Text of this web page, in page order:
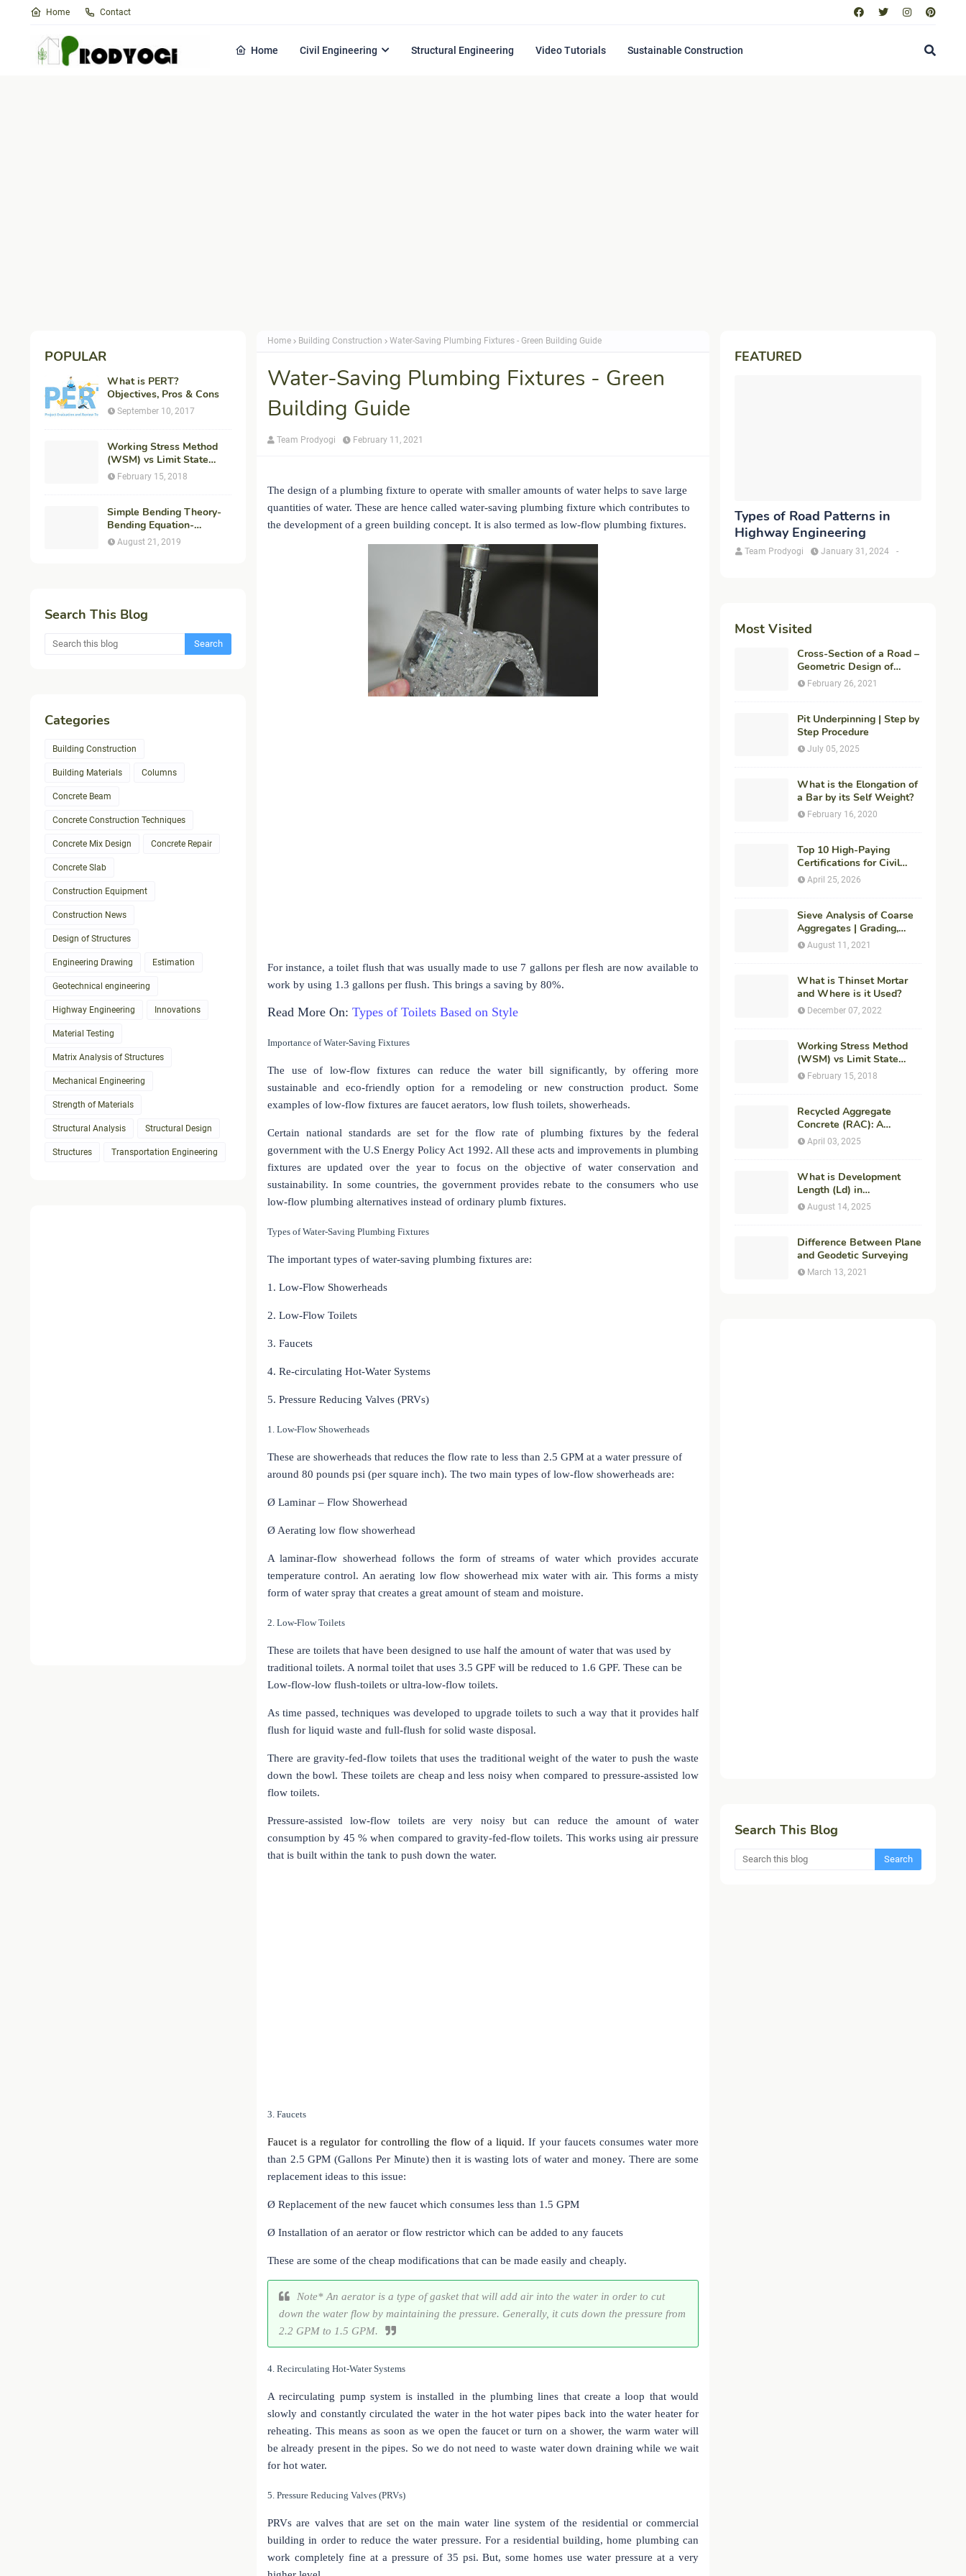
Home Contact
Home Civil Engineering Structural Engineering Video Tutorials Sustainable Construction
POPULAR
What is PERT?
Objectives, Pros & Cons
September 10, 2017
Working Stress Method
(WSM) vs Limit State
Method (LSM) in
February 15, 2018
Simple Bending Theory-
Bending Equation-
Flexural Formula-
August 21, 2019
Search This Blog
Categories
Building Construction
Building Materials Columns
Concrete Beam
Concrete Construction Techniques
Concrete Mix Design Concrete Repair
Concrete Slab
Construction Equipment
Construction News
Design of Structures
Engineering Drawing Estimation
Geotechnical engineering
Highway Engineering Innovations
Material Testing
Matrix Analysis of Structures
Mechanical Engineering
Strength of Materials
Structural Analysis Structural Design
Structures Transportation Engineering
Home Building Construction Water-Saving Plumbing Fixtures - Green Building Guide
Water-Saving Plumbing Fixtures - Green
Building Guide
Team Prodyogi February 11, 2021
The design of a plumbing fixture to operate with smaller amounts of water helps to save large
quantities of water. These are hence called water-saving plumbing fixture which contributes to
the development of a green building concept. It is also termed as low-flow plumbing fixtures.
For instance, a toilet flush that was usually made to use 7 gallons per flesh are now available to
work by using 1.3 gallons per flush. This brings a saving by 80%.
Read More On: Types of Toilets Based on Style
Importance of Water-Saving Fixtures
The use of low-flow fixtures can reduce the water bill significantly, by offering more
sustainable and eco-friendly option for a remodeling or new construction product. Some
examples of low-flow fixtures are faucet aerators, low flush toilets, showerheads.
Certain national standards are set for the flow rate of plumbing fixtures by the federal
government with the U.S Energy Policy Act 1992. All these acts and improvements in plumbing
fixtures are updated over the year to focus on the objective of water conservation and
sustainability. In some countries, the government provides rebate to the consumers who use
low-flow plumbing alternatives instead of ordinary plumb fixtures.
Types of Water-Saving Plumbing Fixtures
The important types of water-saving plumbing fixtures are:
1. Low-Flow Showerheads
2. Low-Flow Toilets
3. Faucets
4. Re-circulating Hot-Water Systems
5. Pressure Reducing Valves (PRVs)
1. Low-Flow Showerheads
These are showerheads that reduces the flow rate to less than 2.5 GPM at a water pressure of
around 80 pounds psi (per square inch). The two main types of low-flow showerheads are:
Ø Laminar – Flow Showerhead
Ø Aerating low flow showerhead
A laminar-flow showerhead follows the form of streams of water which provides accurate
temperature control. An aerating low flow showerhead mix water with air. This forms a misty
form of water spray that creates a great amount of steam and moisture.
2. Low-Flow Toilets
These are toilets that have been designed to use half the amount of water that was used by
traditional toilets. A normal toilet that uses 3.5 GPF will be reduced to 1.6 GPF. These can be
Low-flow-low flush-toilets or ultra-low-flow toilets.
As time passed, techniques was developed to upgrade toilets to such a way that it provides half
flush for liquid waste and full-flush for solid waste disposal.
There are gravity-fed-flow toilets that uses the traditional weight of the water to push the waste
down the bowl. These toilets are cheap and less noisy when compared to pressure-assisted low
flow toilets.
Pressure-assisted low-flow toilets are very noisy but can reduce the amount of water
consumption by 45 % when compared to gravity-fed-flow toilets. This works using air pressure
that is built within the tank to push down the water.
3. Faucets
Faucet is a regulator for controlling the flow of a liquid.If your faucets consumes water more
than 2.5 GPM (Gallons Per Minute) then it is wasting lots of water and money. There are some
replacement ideas to this issue:
Ø Replacement of the new faucet which consumes less than 1.5 GPM
Ø Installation of an aerator or flow restrictor which can be added to any faucets
These are some of the cheap modifications that can be made easily and cheaply.
Note* An aerator is a type of gasket that will add air into the water in order to cut
down the water flow by maintaining the pressure. Generally, it cuts down the pressure from
2.2 GPM to 1.5 GPM.
4. Recirculating Hot-Water Systems
A recirculating pump system is installed in the plumbing lines that create a loop that would
slowly and constantly circulated the water in the hot water pipes back into the water heater for
reheating. This means as soon as we open the faucet or turn on a shower, the warm water will
be already present in the pipes. So we do not need to waste water down draining while we wait
for hot water.
5. Pressure Reducing Valves (PRVs)
PRVs are valves that are set on the main water line system of the residential or commercial
building in order to reduce the water pressure. For a residential building, home plumbing can
work completely fine at a pressure of 35 psi. But, some homes use water pressure at a very
FEATURED
Types of Road Patterns in
Highway Engineering
Team Prodyogi -
January 31, 2024
Most Visited
Cross-Section of a Road –
Geometric Design of
Highways
February 26, 2021
Pit Underpinning | Step by
Step Procedure
July 05, 2025
What is the Elongation of
a Bar by its Self Weight?
February 16, 2020
Top 10 High-Paying
Certifications for Civil
Engineers in 2026 (Global
Duration)
April 25, 2026
Sieve Analysis of Coarse
Aggregates | Grading,
Fineness Modulus &
August 11, 2021
What is Thinset Mortar
and Where is it Used?
December 07, 2022
Working Stress Method
(WSM) vs Limit State
Method (LSM) in
February 15, 2018
Recycled Aggregate
Concrete (RAC): A
Sustainable Solution for
April 03, 2025
What is Development
Length (Ld) in
Construction?
August 14, 2025
Difference Between Plane
and Geodetic Surveying
March 13, 2021
Search This Blog